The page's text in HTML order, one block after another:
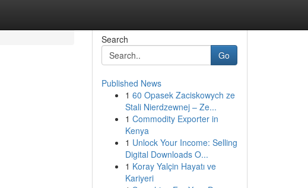
Search
Go
Published News
1 60 Opasek Zaciskowych ze
Stali Nierdzewnej – Ze...
1 Commodity Exporter in
Kenya
1 Unlock Your Income: Selling
Digital Downloads O...
1 Koray Yalçin Hayatı ve
Kariyeri